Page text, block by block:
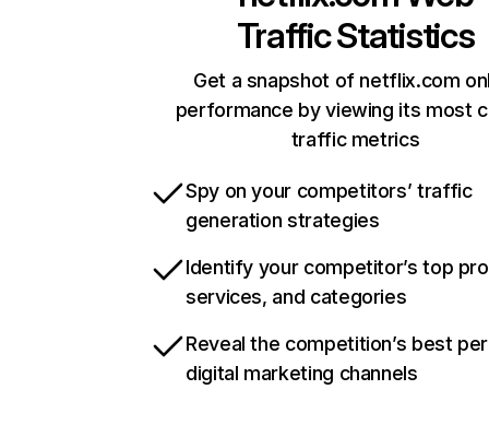
Traffic Statistics
Get a snapshot of netflix.com
performance by viewing its most
traffic metrics
Spy on your competitors’ traffic
generation strategies
Identify your competitor’s top
services, and categories
Reveal the competition’s best
digital marketing channels